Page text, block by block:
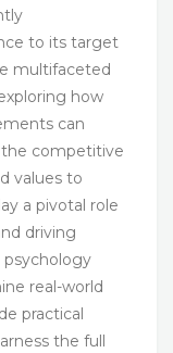
to its target
multifaceted
how
can
the competitive
values to
a pivotal role
driving
psychology
real-world
practical
the full